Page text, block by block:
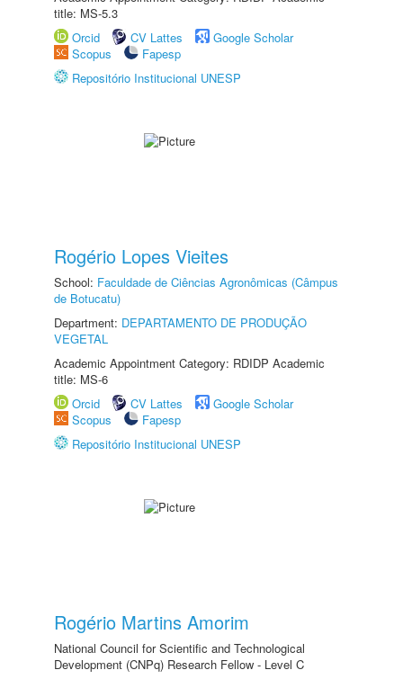
title: MS-5.3
Orcid
CV Lattes
Google Scholar
Scopus
Fapesp
Repositório Institucional UNESP
Rogério Lopes Vieites
School: Faculdade de Ciências Agronômicas (Câmpus
de Botucatu)
Department: DEPARTAMENTO DE PRODUÇÃO
VEGETAL
Academic Appointment Category: RDIDP Academic
title: MS-6
Orcid
CV Lattes
Google Scholar
Scopus
Fapesp
Repositório Institucional UNESP
Rogério Martins Amorim
National Council for Scientific and Technological
Development (CNPq) Research Fellow - Level C